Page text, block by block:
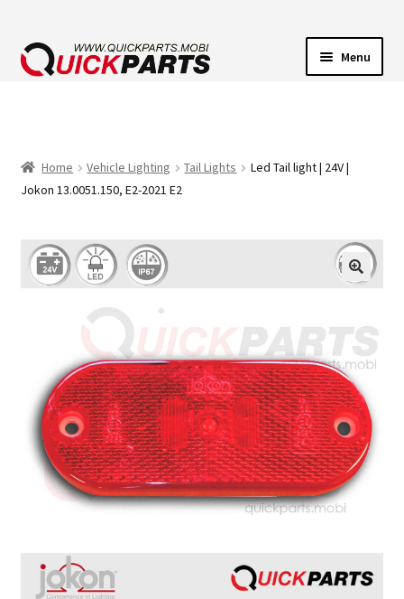
Menu
TRANSFER PUMPS
HORNS
Home Vehicle Lighting Tail Lights
Led Tail light | 24V |
Jokon 13.0051.150, E2-2021 E2